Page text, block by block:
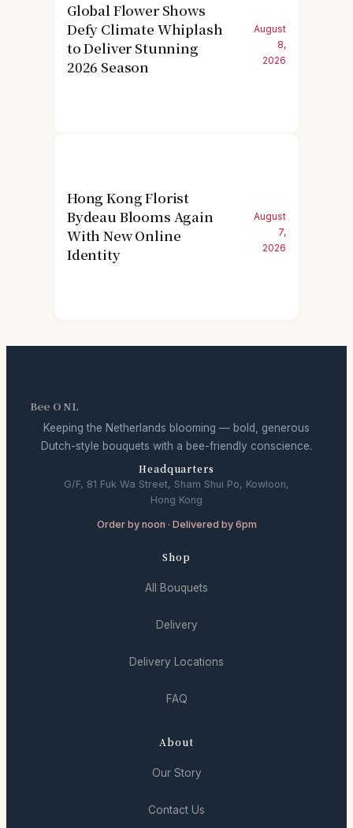
Global Flower Shows
Defy Climate Whiplash
to Deliver Stunning
2026 Season
August
8,
2026
Hong Kong Florist
Bydeau Blooms Again
With New Online
Identity
August
7,
2026
Bee O NL
Keeping the Netherlands blooming — bold, generous
Dutch-style bouquets with a bee-friendly conscience.
Headquarters
G/F, 81 Fuk Wa Street, Sham Shui Po, Kowloon,
Hong Kong
Order by noon · Delivered by 6pm
Shop
All Bouquets
Delivery
Delivery Locations
FAQ
About
Our Story
Contact Us